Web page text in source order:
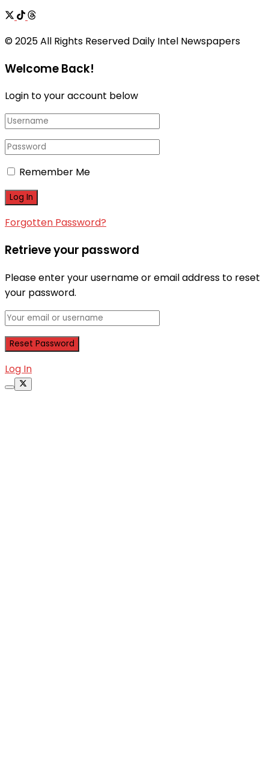
© 2025 All Rights Reserved Daily Intel Newspapers
Welcome Back!
Login to your account below
Remember Me
Forgotten Password?
Retrieve your password
Please enter your username or email address to reset
your password.
Log In